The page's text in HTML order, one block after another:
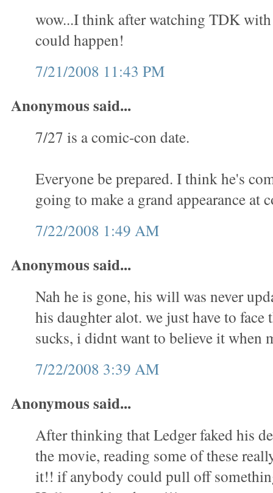
wow...I think after watching TDK
could happen!
7/21/2008 11:43 PM
Anonymous said...
7/27 is a comic-con date.
Everyone be prepared. I think he's
going to make a grand appearance at
7/22/2008 1:49 AM
Anonymous said...
Nah he is gone, his will was never
his daughter alot. we just have to face
sucks, i didnt want to believe it when
7/22/2008 3:39 AM
Anonymous said...
After thinking that Ledger faked his
the movie, reading some of these
it!! if anybody could pull off